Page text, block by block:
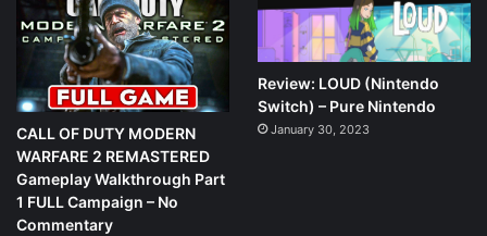
CALL OF DUTY MODERN
WARFARE 2 REMASTERED
Gameplay Walkthrough Part
1 FULL Campaign – No
Commentary
Review: LOUD (Nintendo
Switch) – Pure Nintendo
January 30, 2023